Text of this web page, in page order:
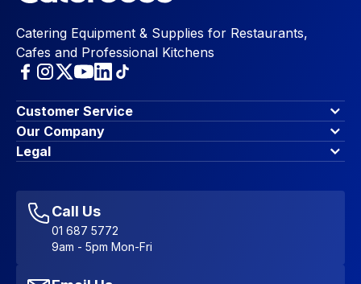
Catering Equipment & Supplies for Restaurants,
Cafes and Professional Kitchens
Customer Service
Finance Options
Contact Us
Account Dashboard
Favourites
Sitemap
Our Company
About Us
Blog & Insights
Legal
Accessibility Statement
Call Us
01 687 5772
9am - 5pm Mon-Fri